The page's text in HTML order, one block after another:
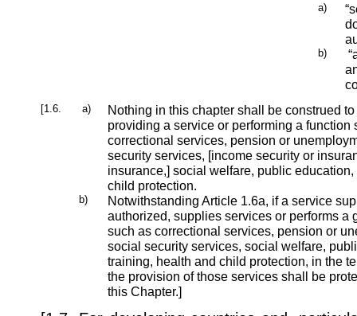
a)
b)
[1.6. a)
Nothing in this chapter shall be construed
providing a service or performing a function
correctional services, pension or
security services, [income security or
insurance,] social welfare, public
child protection.
b)
Notwithstanding Article 1.6a, if a service
authorized, supplies services or performs a
such as correctional services, pension or
social security services, social welfare,
training, health and child protection, in the
the provision of those services shall be
this Chapter.]